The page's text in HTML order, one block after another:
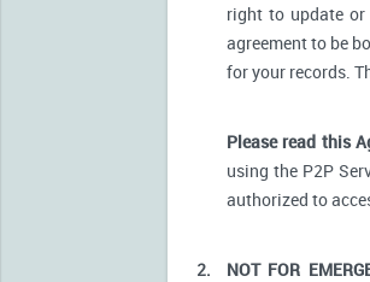
right to update or
agreement to be
for your records.
Please read this
using the P2P
authorized to
2. NOT FOR